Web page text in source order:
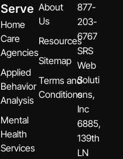
Serve
Home
Care
Agencies
Applied
Behavior
Analysis
Mental
Health
Services
About
Us
Resources
Sitemap
Terms and
Conditions
877-
203-
6767
SRS
Web
Soluti
ons,
Inc
6885,
139th
LN